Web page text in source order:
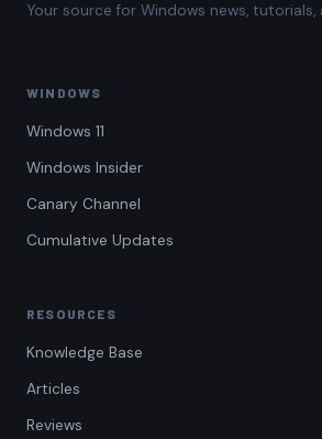
Your source for Windows news, tutorials,
WINDOWS
Windows 11
Windows Insider
Canary Channel
Cumulative Updates
RESOURCES
Knowledge Base
Articles
Reviews